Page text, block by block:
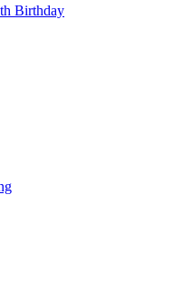
Birthday